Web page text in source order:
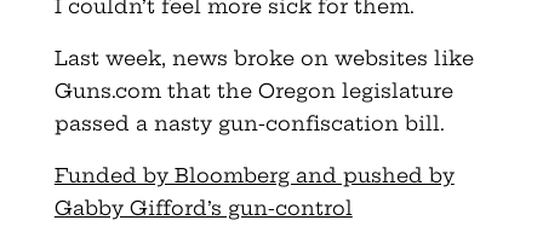
I couldn’t feel more sick for them.
Last week, news broke on websites like
Guns.com that the Oregon legislature
passed a nasty gun-confiscation bill.
Funded by Bloomberg and pushed by
Gabby Gifford’s gun-control